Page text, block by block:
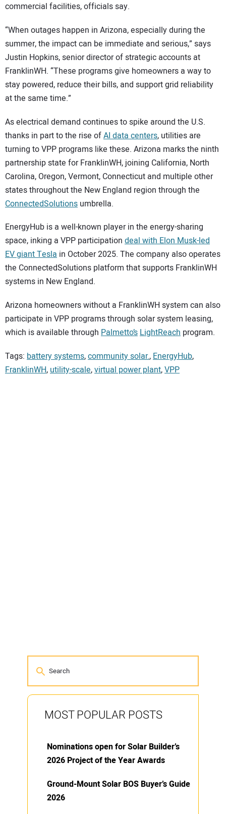
commercial facilities, officials say.
“When outages happen in Arizona, especially during the
summer, the impact can be immediate and serious,” says
Justin Hopkins, senior director of strategic accounts at
FranklinWH. “These programs give homeowners a way to
stay powered, reduce their bills, and support grid reliability
at the same time.”
As electrical demand continues to spike around the U.S.
thanks in part to the rise ofAI data centers, utilities are
turning to VPP programs like these. Arizona marks the ninth
partnership state for FranklinWH, joining California, North
Carolina, Oregon, Vermont, Connecticut and multiple other
states throughout the New England region through the
ConnectedSolutions umbrella.
EnergyHub is a well-known player in the energy-sharing
space, inking a VPP participation deal with Elon Musk-led
EV giant Tesla in October 2025. The company also operates
the ConnectedSolutions platform that supports FranklinWH
systems in New England.
Arizona homeowners without a FranklinWH system can also
participate in VPP programs through solar system leasing,
which is available through Palmetto’sLightReach program.
Tags: battery systems,community solar., EnergyHub,
FranklinWH, utility-scale,virtual power plant,VPP
MOST POPULAR POSTS
Nominations open for Solar Builder’s
2026 Project of the Year Awards
Ground-Mount Solar BOS Buyer’s Guide
2026